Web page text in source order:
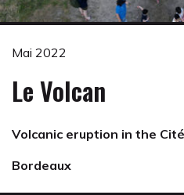
Mai 2022
Le Volcan
Volcanic eruption in the
Bordeaux